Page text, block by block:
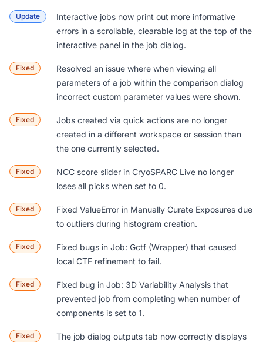
Update
Interactive jobs now print out more informative
errors in a scrollable, clearable log at the top of the
interactive panel in the job dialog.
Fixed
Resolved an issue where when viewing all
parameters of a job within the comparison dialog
incorrect custom parameter values were shown.
Fixed
Jobs created via quick actions are no longer
created in a different workspace or session than
the one currently selected.
Fixed
NCC score slider in CryoSPARC Live no longer
loses all picks when set to 0.
Fixed Fixed ValueError in Manually Curate Exposures due
to outliers during histogram creation.
Fixed Fixed bugs in Job: Gctf (Wrapper) that caused
local CTF refinement to fail.
Fixed
Fixed bug in Job: 3D Variability Analysis that
prevented job from completing when number of
components is set to 1.
Fixed
The job dialog outputs tab now correctly displays